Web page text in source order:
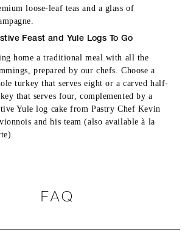
loose-leaf teas and a glass of
Feast and Yule Logs To Go
home a traditional meal with all the
prepared by our chefs. Choose a
turkey that serves eight or a carved half-
that serves four, complemented by a
Yule log cake from Pastry Chef Kevin
and his team (also available à la
FAQ